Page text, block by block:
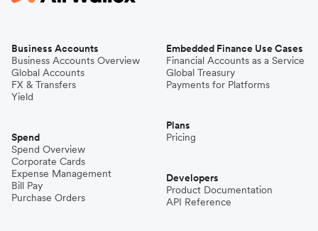
Business Accounts
Business Accounts Overview
Global Accounts
FX & Transfers
Yield
Spend
Spend Overview
Corporate Cards
Expense Management
Bill Pay
Purchase Orders
Embedded Finance Use Cases
Financial Accounts as a Service
Global Treasury
Payments for Platforms
Plans
Pricing
Developers
Product Documentation
API Reference